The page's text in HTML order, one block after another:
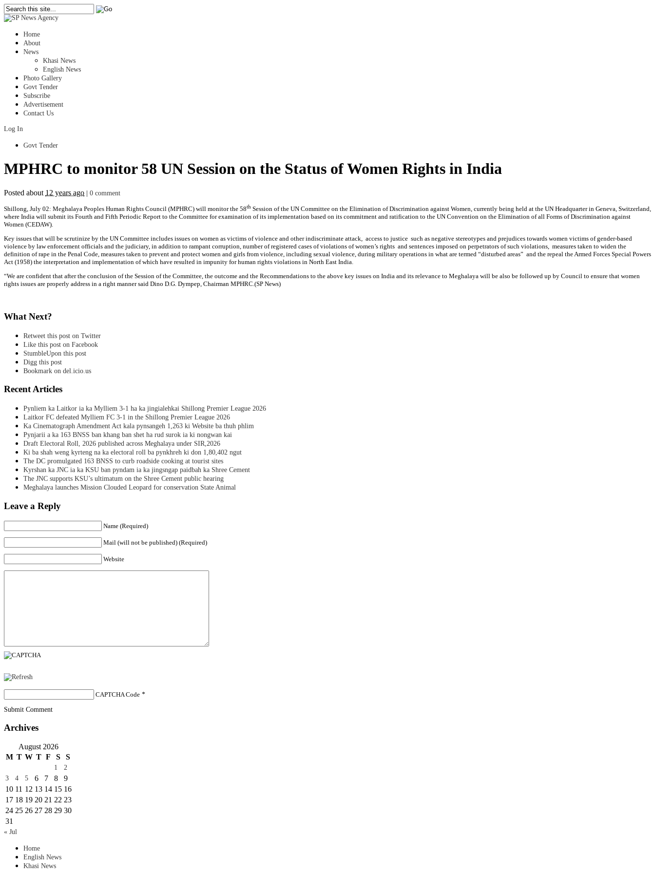
Home
About
News
Khasi News
English News
Photo Gallery
Govt Tender
Subscribe
Advertisement
Contact Us
Log In
Govt Tender
MPHRC to monitor 58 UN Session on the Status of Women Rights in India
Posted about 12 years ago 0 comment
Shillong, July 02: Meghalaya Peoples Human Rights Council (MPHRC) will monitor the 58th Session of the UN Committee on the Elimination of Discrimination against Women, currently being held at the UN Headquarter in Geneva, Switzerland,
where India will submit its Fourth and Fifth Periodic Report to the Committee for examination of its implementation based on its commitment and ratification to the UN Convention on the Elimination of all Forms of Discrimination against
Women (CEDAW).
Key issues that will be scrutinize by the UN Committee includes issues on women as victims of violence and other indiscriminate attack, access to justice such as negative stereotypes and prejudices towards women victims of gender-based
violence by law enforcement officials and the judiciary, in addition to rampant corruption, number of registered cases of violations of women’s rights and sentences imposed on perpetrators of such violations, measures taken to widen the
definition of rape in the Penal Code, measures taken to prevent and protect women and girls from violence, including sexual violence, during military operations in what are termed “disturbed areas” and the repeal the Armed Forces Special Powers
Act (1958) the interpretation and implementation of which have resulted in impunity for human rights violations in North East India.
“We are confident that after the conclusion of the Session of the Committee, the outcome and the Recommendations to the above key issues on India and its relevance to Meghalaya will be also be followed up by Council to ensure that women
rights issues are properly address in a right manner said Dino D.G. Dympep, Chairman MPHRC.(SP News)
What Next?
Retweet this post on Twitter
Like this post on Facebook
StumbleUpon this post
Digg this post
Bookmark on del.icio.us
Recent Articles
Pynliem ka Laitkor ia ka Mylliem 3-1 ha ka jingialehkai Shillong Premier League 2026
Laitkor FC defeated Mylliem FC 3-1 in the Shillong Premier League 2026
Ka Cinematograph Amendment Act kala pynsangeh 1,263 ki Website ba thuh phlim
Pynjarii a ka 163 BNSS ban khang ban shet ha rud surok ia ki nongwan kai
Draft Electoral Roll, 2026 published across Meghalaya under SIR,2026
Ki ba shah weng kyrteng na ka electoral roll ba pynkhreh ki don 1,80,402 ngut
The DC promulgated 163 BNSS to curb roadside cooking at tourist sites
Kyrshan ka JNC ia ka KSU ban pyndam ia ka jingsngap paidbah ka Shree Cement
The JNC supports KSU’s ultimatum on the Shree Cement public hearing
Meghalaya launches Mission Clouded Leopard for conservation State Animal
Leave a Reply
Name (Required)
Mail (will not be published) (Required)
Website
CAPTCHA Code *
Submit Comment
Archives
August 2026
M T W T F S S
1
2
3
4 5 6 7 8
9
10 11 12 13 14 15 16
17 18 19 20 21 22 23
24 25 26 27 28 29 30
31
« Jul
Home
English News
Khasi News